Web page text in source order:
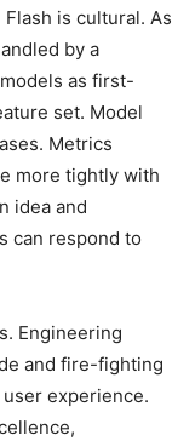
is cultural. As
by a
as first-
set. Model
Metrics
more tightly with
idea and
can respond to
Engineering
and fire-fighting
experience.